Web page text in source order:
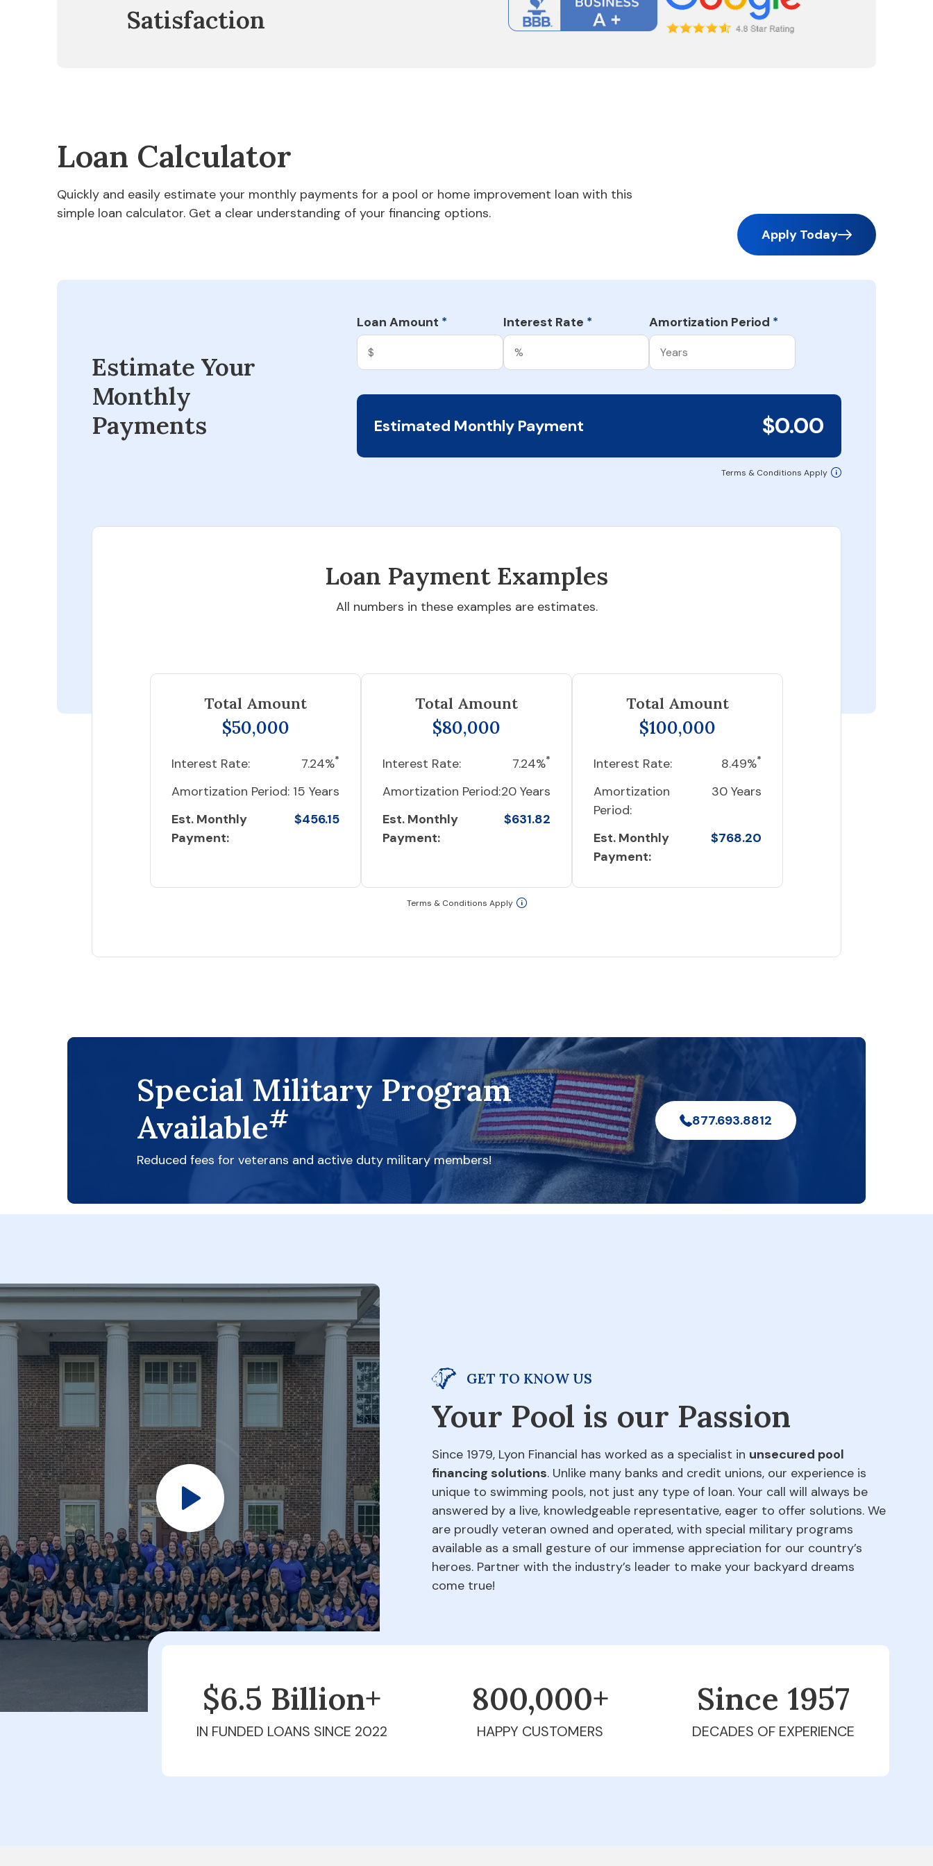
Satisfaction
Loan Calculator
Quickly and easily estimate your monthly payments for a pool or home improvement loan with this
simple loan calculator. Get a clear understanding of your financing options.
Apply Today
Estimate Your
Monthly
Payments
Loan Amount * Interest Rate * Amortization Period *
Estimated Monthly Payment $0.00
Terms & Conditions Apply
Loan Payment Examples
All numbers in these examples are estimates.
Total Amount
$50,000
Interest Rate: 7.24%*
Amortization Period: 15 Years
Est. Monthly
Payment:
$456.15
Total Amount
$80,000
Interest Rate: 7.24%*
Amortization Period:20 Years
Est. Monthly
Payment:
$631.82
Total Amount
$100,000
Interest Rate: 8.49%*
Amortization
Period:
30 Years
Est. Monthly
Payment:
$768.20
Terms & Conditions Apply
Special Military Program
Available#
Reduced fees for veterans and active duty military members!
877.693.8812
GET TO KNOW US
Your Pool is our Passion
Since 1979, Lyon Financial has worked as a specialist in unsecured pool
financing solutions. Unlike many banks and credit unions, our experience is
unique to swimming pools, not just any type of loan. Your call will always be
answered by a live, knowledgeable representative, eager to offer solutions. We
are proudly veteran owned and operated, with special military programs
available as a small gesture of our immense appreciation for our country’s
heroes. Partner with the industry’s leader to make your backyard dreams
come true!
$6.5 Billion+
IN FUNDED LOANS SINCE 2022
800,000+
HAPPY CUSTOMERS
Since 1979
DECADES OF EXPERIENCE